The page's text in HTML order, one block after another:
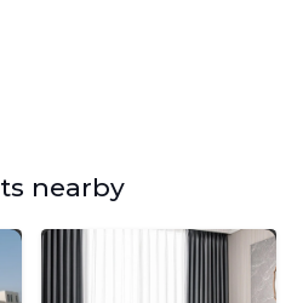
nearby